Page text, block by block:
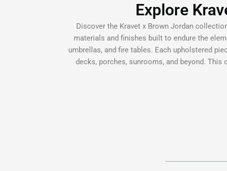
Explore
Discover the Kravet x Brown Jordan
materials and finishes built to endure the
umbrellas, and fire tables. Each upholstered
decks, porches, sunrooms, and beyond.